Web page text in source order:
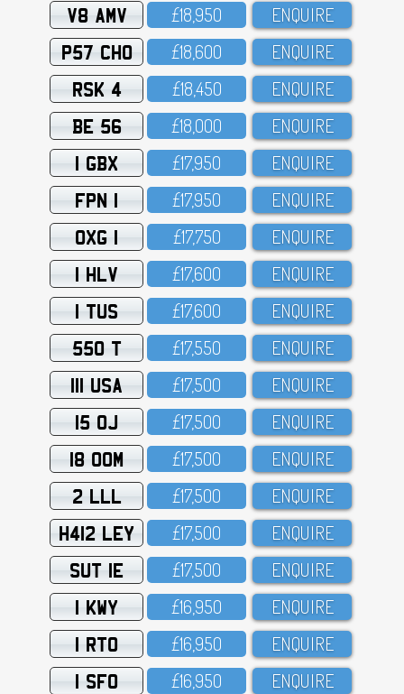
V8 AMV £18,95O ENQUIRE
P57 CHO £18,6OO ENQUIRE
RSK 4 £18,45O ENQUIRE
BE 56 £18,OOO ENQUIRE
1 GBX £17,95O ENQUIRE
FPN 1 £17,95O ENQUIRE
OXG 1 £17,75O ENQUIRE
1 HLV £17,6OO ENQUIRE
1 TUS £17,6OO ENQUIRE
550 T £17,55O ENQUIRE
111 USA £17,5OO ENQUIRE
15 OJ £17,5OO ENQUIRE
18 OOM £17,5OO ENQUIRE
2 LLL £17,5OO ENQUIRE
H412 LEY £17,5OO ENQUIRE
SUT 1E £17,5OO ENQUIRE
1 KWY £16,95O ENQUIRE
1 RTO £16,95O ENQUIRE
1 SFO £16,95O ENQUIRE